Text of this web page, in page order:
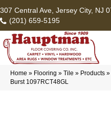
307 Central Ave, Jersey City, NJ
(201) 659-5195
Home » Flooring » Tile » Products »
Burst 1097RCT48GL